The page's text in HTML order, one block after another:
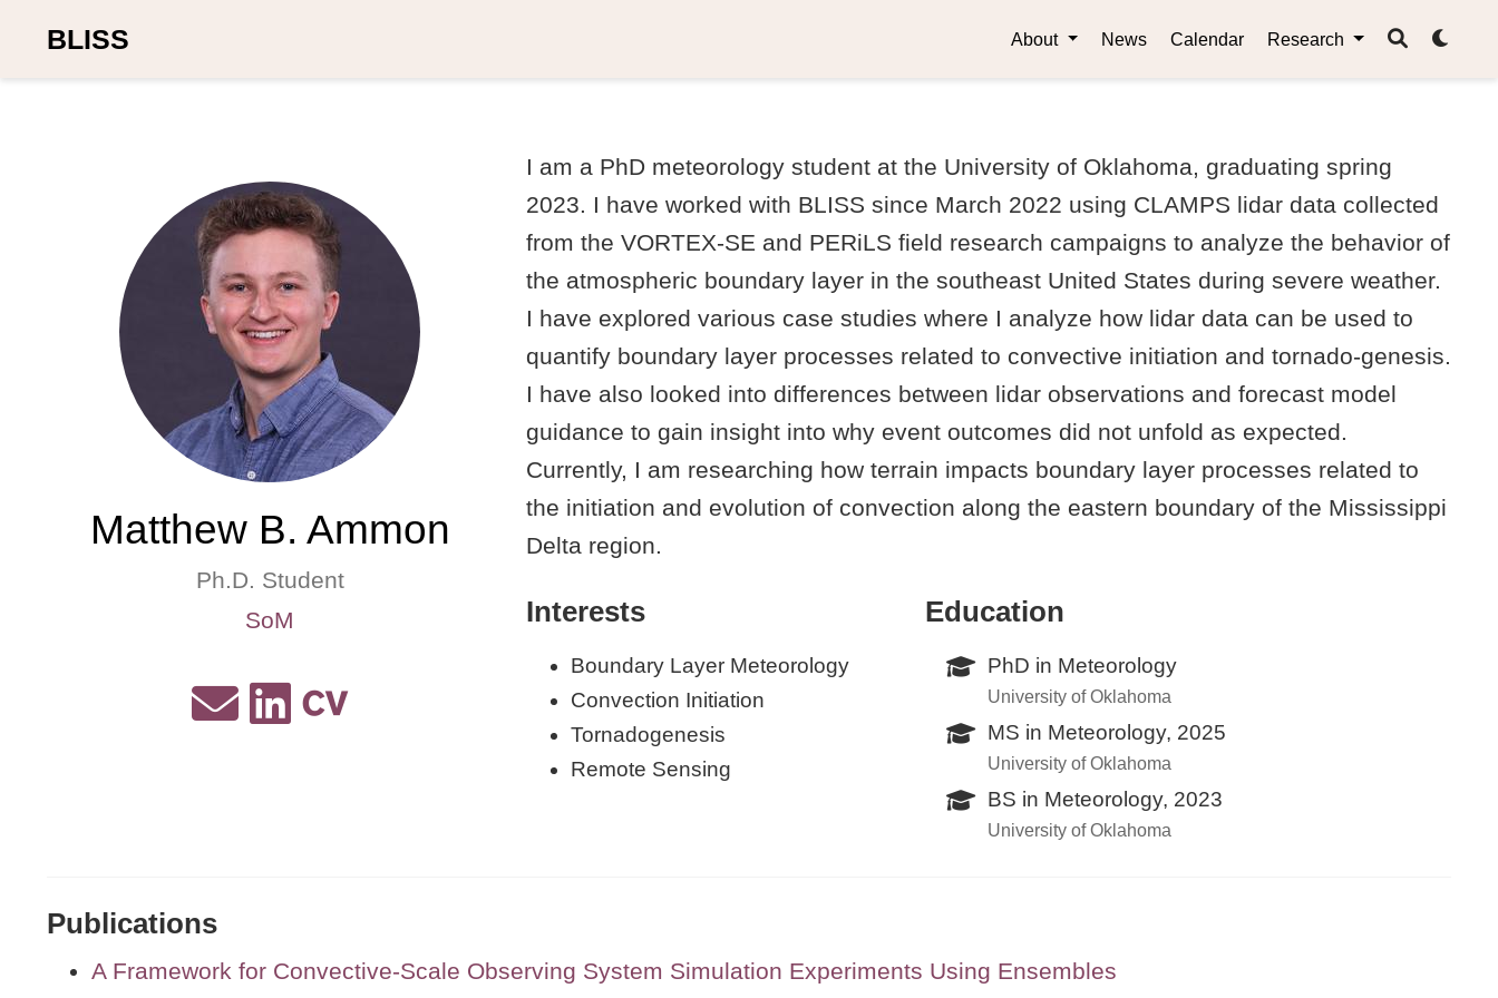
BLISS About News Calendar Research
Matthew B. Ammon
Ph.D. Student
SoM
I am a PhD meteorology student at the University of Oklahoma, graduating spring
2023. I have worked with BLISS since March 2022 using CLAMPS lidar data collected
from the VORTEX-SE and PERiLS field research campaigns to analyze the behavior of
the atmospheric boundary layer in the southeast United States during severe weather.
I have explored various case studies where I analyze how lidar data can be used to
quantify boundary layer processes related to convective initiation and tornado-genesis.
I have also looked into differences between lidar observations and forecast model
guidance to gain insight into why event outcomes did not unfold as expected.
Currently, I am researching how terrain impacts boundary layer processes related to
the initiation and evolution of convection along the eastern boundary of the Mississippi
Delta region.
Interests
Boundary Layer Meteorology
Convection Initiation
Tornadogenesis
Remote Sensing
Education
PhD in Meteorology
University of Oklahoma
MS in Meteorology, 2025
University of Oklahoma
BS in Meteorology, 2023
University of Oklahoma
Publications
A Framework for Convective-Scale Observing System Simulation Experiments Using Ensembles